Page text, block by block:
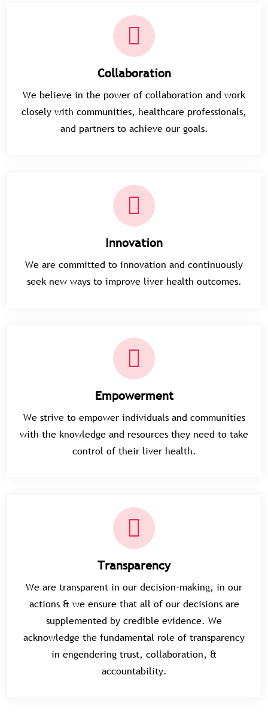
Collaboration
We believe in the power of collaboration and work
closely with communities, healthcare professionals,
and partners to achieve our goals.
Innovation
We are committed to innovation and continuously
seek new ways to improve liver health outcomes.
Empowerment
We strive to empower individuals and communities
with the knowledge and resources they need to take
control of their liver health.
Transparency
We are transparent in our decision-making, in our
actions & we ensure that all of our decisions are
supplemented by credible evidence. We
acknowledge the fundamental role of transparency
in engendering trust, collaboration, &
accountability.